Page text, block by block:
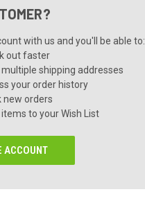
with us and you'll be able to:
out faster
multiple shipping addresses
your order history
new orders
to your Wish List
ACCOUNT